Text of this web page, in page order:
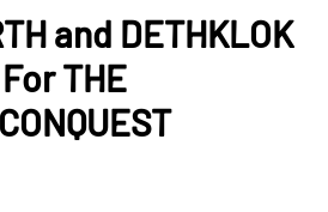
and DETHKLOK
THE